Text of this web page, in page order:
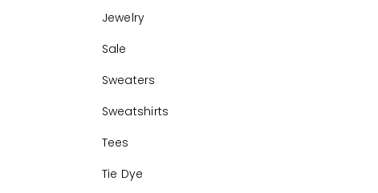
Jewelry
Sale
Sweaters
Sweatshirts
Tees
Tie Dye